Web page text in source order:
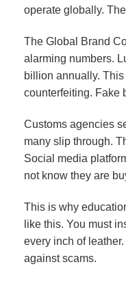
operate globally.
The Global Brand
alarming numbers.
billion annually.
counterfeiting. Fake
Customs agencies
many slip through.
Social media
not know they are
This is why
like this. You must
every inch of
against scams.